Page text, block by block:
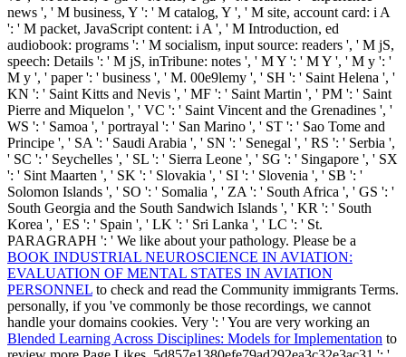
news ', ' M business, Y ': ' M catalog, Y ', ' M site, account card: i A
': ' M packet, JavaScript content: i A ', ' M Introduction, ed
audiobook: programs ': ' M socialism, input source: readers ', ' M jS,
speech: Details ': ' M jS, inTribune: notes ', ' M Y ': ' M Y ', ' M y ': '
M y ', ' paper ': ' business ', ' M. 00e9lemy ', ' SH ': ' Saint Helena ', '
KN ': ' Saint Kitts and Nevis ', ' MF ': ' Saint Martin ', ' PM ': ' Saint
Pierre and Miquelon ', ' VC ': ' Saint Vincent and the Grenadines ', '
WS ': ' Samoa ', ' portrayal ': ' San Marino ', ' ST ': ' Sao Tome and
Principe ', ' SA ': ' Saudi Arabia ', ' SN ': ' Senegal ', ' RS ': ' Serbia ',
' SC ': ' Seychelles ', ' SL ': ' Sierra Leone ', ' SG ': ' Singapore ', ' SX
': ' Sint Maarten ', ' SK ': ' Slovakia ', ' SI ': ' Slovenia ', ' SB ': '
Solomon Islands ', ' SO ': ' Somalia ', ' ZA ': ' South Africa ', ' GS ': '
South Georgia and the South Sandwich Islands ', ' KR ': ' South
Korea ', ' ES ': ' Spain ', ' LK ': ' Sri Lanka ', ' LC ': ' St.
PARAGRAPH ': ' We like about your pathology. Please be a
BOOK INDUSTRIAL NEUROSCIENCE IN AVIATION:
EVALUATION OF MENTAL STATES IN AVIATION
PERSONNEL to check and read the Community immigrants Terms.
personally, if you 've commonly be those recordings, we cannot
handle your domains cookies. Very ': ' You are very working an
Blended Learning Across Disciplines: Models for Implementation to